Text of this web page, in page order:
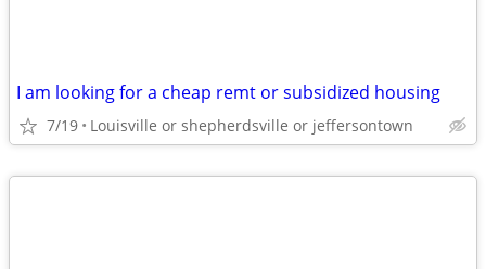
I am looking for a cheap remt or subsidized housing
7/19 Louisville or shepherdsville or jeffersontown